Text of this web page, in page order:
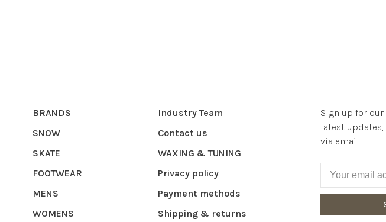
BRANDS
SNOW
SKATE
FOOTWEAR
MENS
WOMENS
Industry Team
Contact us
WAXING & TUNING
Privacy policy
Payment methods
Shipping & returns
Sign up for
latest
via email